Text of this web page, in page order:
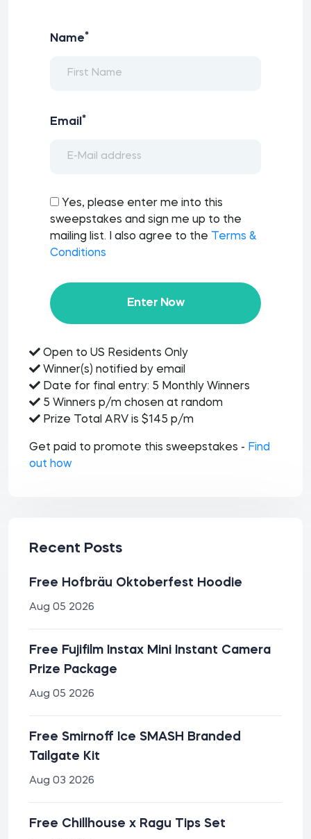
Name*
Email *
Yes, please enter me into this
sweepstakes and sign me up to the
mailing list. I also agree to the
Terms &
Conditions
Enter Now
Open to US Residents Only
Winner(s) notified by email
Date for final entry: 5 Monthly Winners
5 Winners p/m chosen at random
Prize Total ARV is $145 p/m
Get paid to promote this sweepstakes - Find
out how
Recent Posts
Free Hofbräu Oktoberfest Hoodie
Aug 05 2026
Free Fujifilm Instax Mini Instant Camera
Prize Package
Aug 05 2026
Free Smirnoff Ice SMASH Branded
Tailgate Kit
Aug 03 2026
Free Chillhouse x Ragu Tips Set